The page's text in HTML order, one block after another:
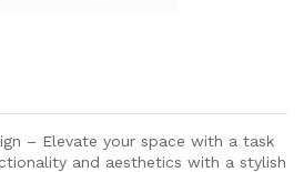
– Elevate your space with a task
and aesthetics with a stylish